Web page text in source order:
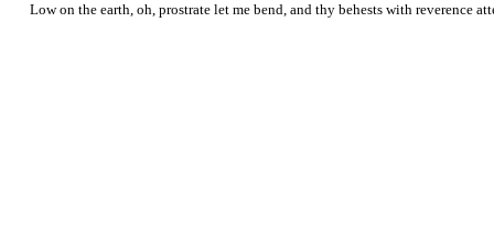
Low on the earth, oh, prostrate let me bend, and thy behests with reverence